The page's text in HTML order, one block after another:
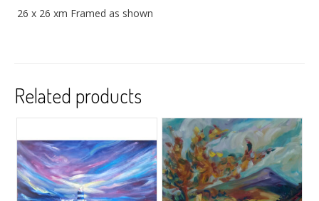
26 x 26 xm Framed as shown
Related products